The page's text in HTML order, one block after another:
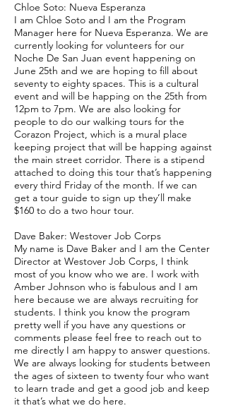
Chloe Soto: Nueva Esperanza
I am Chloe Soto and I am the Program
Manager here for Nueva Esperanza. We are
currently looking for volunteers for our
Noche De San Juan event happening on
June 25th and we are hoping to fill about
seventy to eighty spaces. This is a cultural
event and will be happing on the 25th from
12pm to 7pm. We are also looking for
people to do our walking tours for the
Corazon Project, which is a mural place
keeping project that will be happing against
the main street corridor. There is a stipend
attached to doing this tour that’s happening
every third Friday of the month. If we can
get a tour guide to sign up they’ll make
$160 to do a two hour tour.
Dave Baker: Westover Job Corps
My name is Dave Baker and I am the Center
Director at Westover Job Corps, I think
most of you know who we are. I work with
Amber Johnson who is fabulous and I am
here because we are always recruiting for
students. I think you know the program
pretty well if you have any questions or
comments please feel free to reach out to
me directly I am happy to answer questions.
We are always looking for students between
the ages of sixteen to twenty four who want
to learn trade and get a good job and keep
it that’s what we do here.